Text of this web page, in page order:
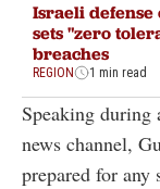
Israeli defense
sets "zero
breaches
REGION 1 min read
Speaking during
news channel,
prepared for any